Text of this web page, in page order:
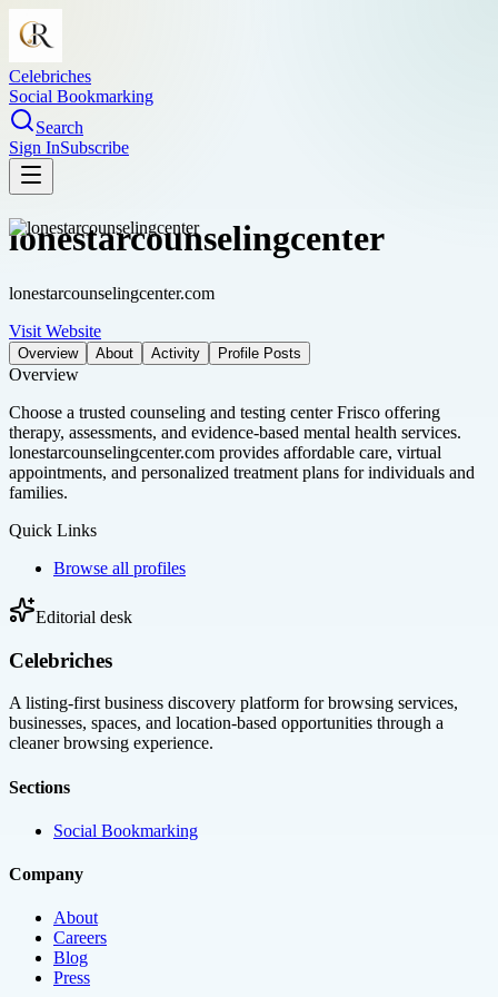
Celebriches
Social Bookmarking
Search
Sign InSubscribe
lonestarcounselingcenter
lonestarcounselingcenter.com
Visit Website
Overview About Activity Profile Posts
Overview
Choose a trusted counseling and testing center Frisco offering
therapy, assessments, and evidence-based mental health services.
lonestarcounselingcenter.com provides affordable care, virtual
appointments, and personalized treatment plans for individuals and
families.
Quick Links
Browse all profiles
Editorial desk
Celebriches
A listing-first business discovery platform for browsing services,
businesses, spaces, and location-based opportunities through a
cleaner browsing experience.
Sections
Social Bookmarking
Company
About
Careers
Blog
Press